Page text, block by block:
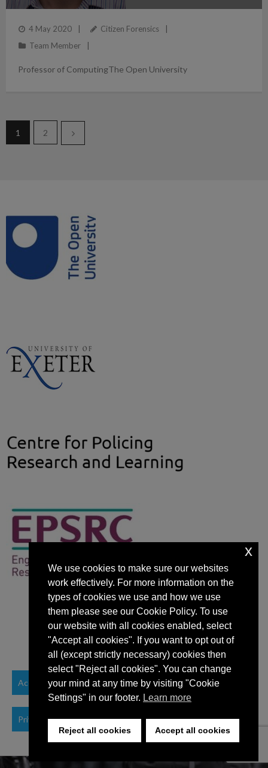
4 May 2020
Citizen Forensics
Team Member
Professor of ComputingThe Open University
1 2
Accessibility Statement
Privacy Policy
We use cookies to make sure our websites
work effectively. For more information on the
types of cookies we use and how we use
them please see our Cookie Policy. To use
our website with all cookies enabled, select
"Accept all cookies". If you want to opt out of
all (except strictly necessary) cookies then
select "Reject all cookies". You can change
your mind at any time by visiting "Cookie
Settings" in our footer. Learn more
Reject all cookies Accept all cookies
x